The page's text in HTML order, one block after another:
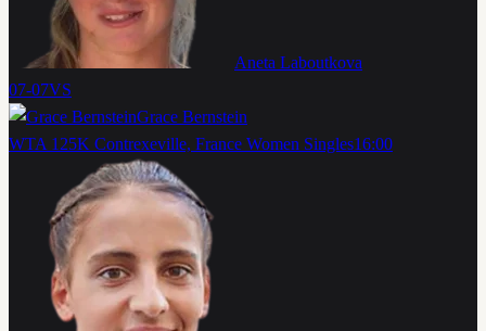
Aneta Laboutkova
07-07VS
Grace Bernstein
WTA 125K Contrexeville, France Women Singles16:00